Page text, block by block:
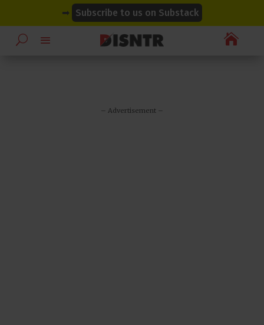
➡ Subscribe to us on Substack

– Advertisement –
modal-check
modal-check